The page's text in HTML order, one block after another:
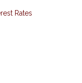
Rates